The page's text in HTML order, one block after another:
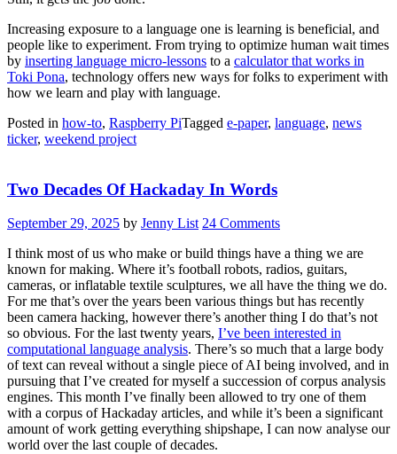
Increasing exposure to a language one is learning is beneficial, and
people like to experiment. From trying to optimize human wait times
by inserting language micro-lessons to a calculator that works in
Toki Pona, technology offers new ways for folks to experiment with
how we learn and play with language.
Posted in how-to, Raspberry PiTagged e-paper, language, news
ticker, weekend project
Two Decades Of Hackaday In Words
September 29, 2025 by Jenny List 24 Comments
I think most of us who make or build things have a thing we are
known for making. Where it’s football robots, radios, guitars,
cameras, or inflatable textile sculptures, we all have the thing we do.
For me that’s over the years been various things but has recently
been camera hacking, however there’s another thing I do that’s not
so obvious. For the last twenty years, I’ve been interested in
computational language analysis. There’s so much that a large body
of text can reveal without a single piece of AI being involved, and in
pursuing that I’ve created for myself a succession of corpus analysis
engines. This month I’ve finally been allowed to try one of them
with a corpus of Hackaday articles, and while it’s been a significant
amount of work getting everything shipshape, I can now analyse our
world over the last couple of decades.